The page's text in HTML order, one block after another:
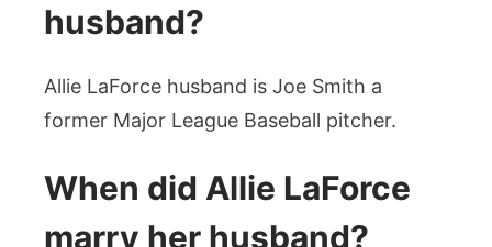
husband?
Allie LaForce husband is Joe Smith a
former Major League Baseball pitcher.
When did Allie LaForce
marry her husband?